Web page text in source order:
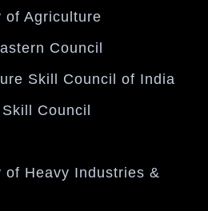
of Agriculture
Council
Skill Council of India
Council
of Heavy Industries &